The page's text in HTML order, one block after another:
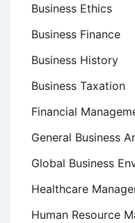
Business Ethics
Business Finance
Business History
Business Taxation
Financial
General Business
Global Business
Healthcare
Human Resource